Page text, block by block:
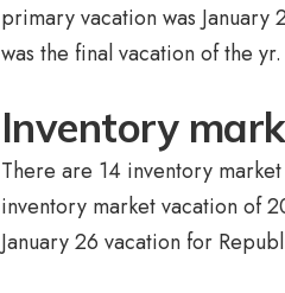
primary vacation was January
was the final vacation of the yr.
Inventory
There are 14 inventory
inventory market vacation of
January 26 vacation for